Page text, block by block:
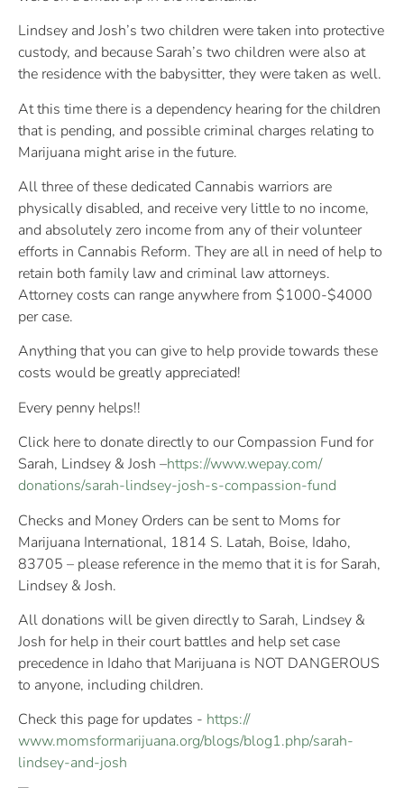
Lindsey and Josh’s two children were taken into protective
custody, and because Sarah’s two children were also at
the residence with the babysitter, they were taken as well.
At this time there is a dependency hearing for the children
that is pending, and possible criminal charges relating to
Marijuana might arise in the future.
All three of these dedicated Cannabis warriors are
physically disabled, and receive very little to no income,
and absolutely zero income from any of their volunteer
efforts in Cannabis Reform. They are all in need of help to
retain both family law and criminal law attorneys.
Attorney costs can range anywhere from $1000-$4000
per case.
Anything that you can give to help provide towards these
costs would be greatly appreciated!
Every penny helps!!
Click here to donate directly to our Compassion Fund for
Sarah, Lindsey & Josh –https://www.wepay.com/
donations/sarah-lindsey-josh-s-compassion-fund
Checks and Money Orders can be sent to Moms for
Marijuana International, 1814 S. Latah, Boise, Idaho,
83705 – please reference in the memo that it is for Sarah,
Lindsey & Josh.
All donations will be given directly to Sarah, Lindsey &
Josh for help in their court battles and help set case
precedence in Idaho that Marijuana is NOT DANGEROUS
to anyone, including children.
Check this page for updates - https://
www.momsformarijuana.org/blogs/blog1.php/sarah-
lindsey-and-josh